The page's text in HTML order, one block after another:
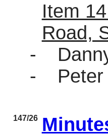
Item
Road,
-
-
147/26